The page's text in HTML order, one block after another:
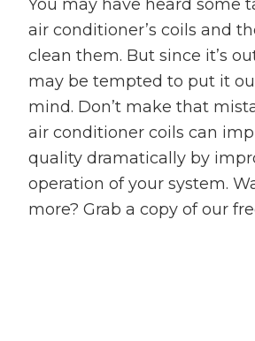
You may have heard some
air conditioner’s coils and
clean them. But since it’s
may be tempted to put it
mind. Don’t make that
air conditioner coils can
quality dramatically by
operation of your system.
more? Grab a copy of our